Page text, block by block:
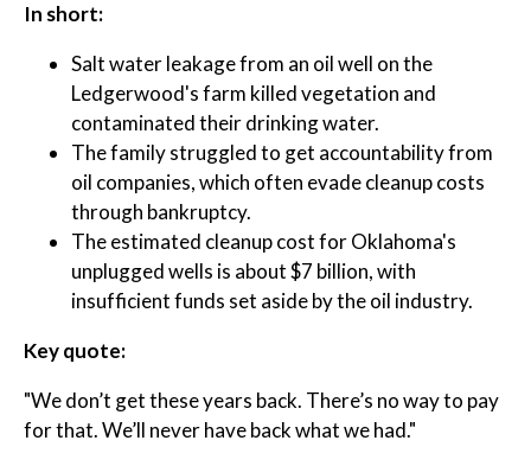
In short:
Salt water leakage from an oil well on the
Ledgerwood's farm killed vegetation and
contaminated their drinking water.
The family struggled to get accountability from
oil companies, which often evade cleanup costs
through bankruptcy.
The estimated cleanup cost for Oklahoma's
unplugged wells is about $7 billion, with
insufficient funds set aside by the oil industry.
Key quote:
"We don’t get these years back. There’s no way to pay
for that. We’ll never have back what we had."